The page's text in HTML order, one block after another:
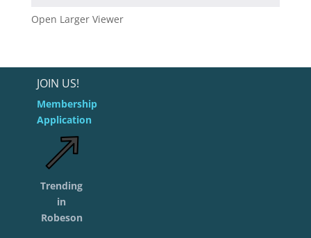
Open Larger Viewer
JOIN US!
Membership
Application
Trending
in
Robeson